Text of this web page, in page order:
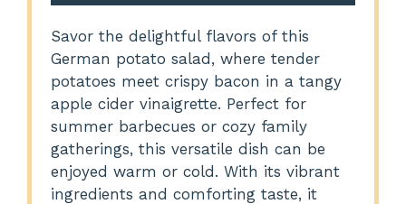
Savor the delightful flavors of this
German potato salad, where tender
potatoes meet crispy bacon in a tangy
apple cider vinaigrette. Perfect for
summer barbecues or cozy family
gatherings, this versatile dish can be
enjoyed warm or cold. With its vibrant
ingredients and comforting taste, it